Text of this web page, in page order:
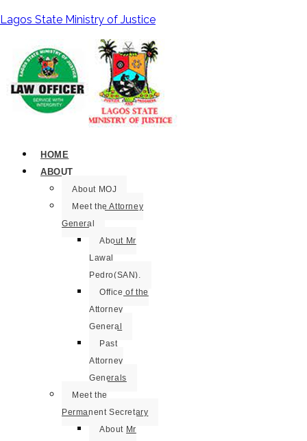
Lagos State Ministry of Justice
HOME
ABOUT
About MOJ
Meet the Attorney
General
About Mr
Lawal
Pedro(SAN).
Office of the
Attorney
General
Past
Attorney
Generals
Meet the
Permanent Secretary
About Mr